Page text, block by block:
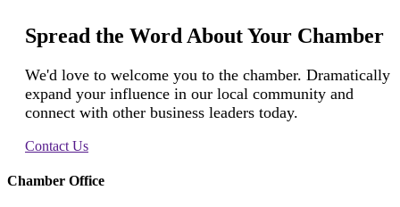
Spread the Word About Your Chamber
We'd love to welcome you to the chamber. Dramatically
expand your influence in our local community and
connect with other business leaders today.
Contact Us
Chamber Office